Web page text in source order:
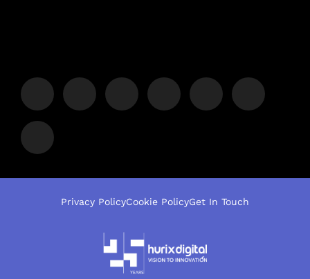
Privacy PolicyCookie PolicyGet In Touch